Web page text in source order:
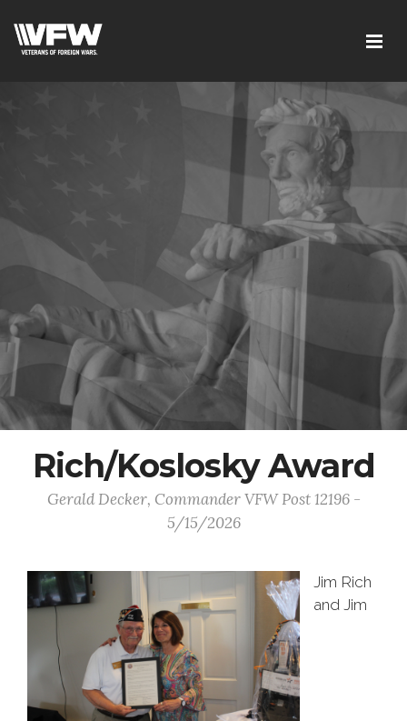
Rich/Koslosky Award
Gerald Decker, Commander VFW Post 12196 -
5/15/2026
Jim Rich
and Jim